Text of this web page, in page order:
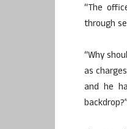
“The
through
“Why
as
and he